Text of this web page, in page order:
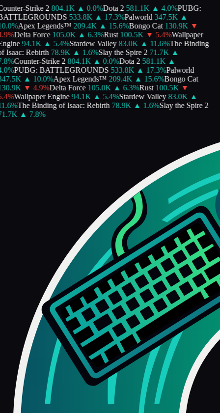
Strike 2 804.1K ▲ 0.0%Dota 2 581.1K ▲ 4.0%PUBG:
533.8K ▲ 17.3%Palworld 347.5K ▲
%Apex Legends™ 209.4K ▲ 15.6%Bongo Cat 130.9K ▼
%Delta Force 105.0K ▲ 6.3%Rust 100.5K ▼ 5.4%Wallpaper
94.1K ▲ 5.4%Stardew Valley 83.0K ▲ 11.6%The Binding
Isaac: Rebirth 78.9K ▲ 1.6%Slay the Spire 2 71.7K ▲
%Counter-Strike 2 804.1K ▲ 0.0%Dota 2 581.1K ▲
%PUBG: BATTLEGROUNDS 533.8K ▲ 17.3%Palworld
▲ 10.0%Apex Legends™ 209.4K ▲ 15.6%Bongo Cat
▼ 4.9%Delta Force 105.0K ▲ 6.3%Rust 100.5K ▼
%Wallpaper Engine 94.1K ▲ 5.4%Stardew Valley 83.0K ▲
%The Binding of Isaac: Rebirth 78.9K ▲ 1.6%Slay the Spire 2
▲ 7.8%